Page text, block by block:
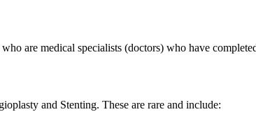
are medical specialists (doctors) who have
and Stenting. These are rare and include: